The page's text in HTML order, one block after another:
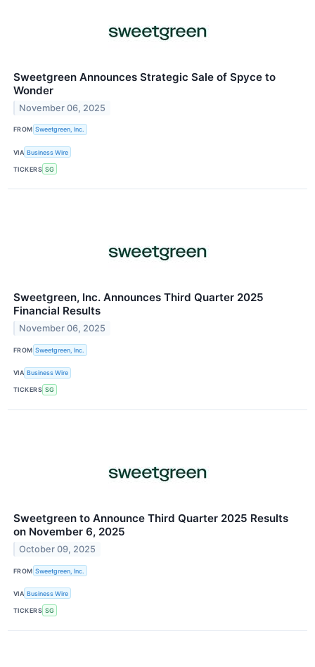
Sweetgreen Announces Strategic Sale of Spyce to
Wonder
November 06, 2025
FROM Sweetgreen, Inc.
VIA Business Wire
TICKERS SG
Sweetgreen, Inc. Announces Third Quarter 2025
Financial Results
November 06, 2025
FROM Sweetgreen, Inc.
VIA Business Wire
TICKERS SG
Sweetgreen to Announce Third Quarter 2025 Results
on November 6, 2025
October 09, 2025
FROM Sweetgreen, Inc.
VIA Business Wire
TICKERS SG